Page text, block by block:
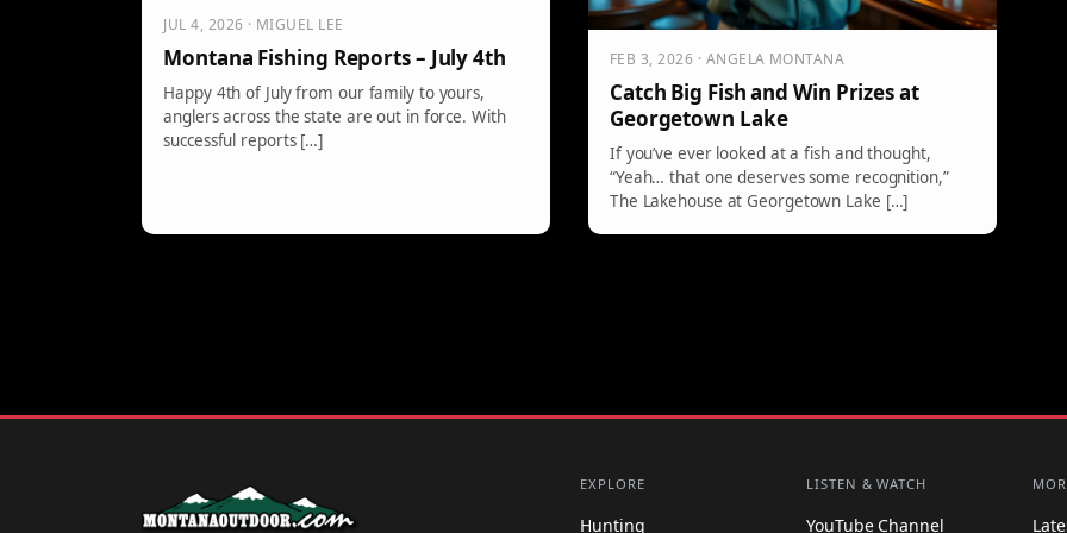
JUL 4, 2026 · MIGUEL LEE
Montana Fishing Reports – July 4th
Happy 4th of July from our family to yours,
anglers across the state are out in force. With
successful reports […]
FEB 3, 2026 · ANGELA MONTANA
Catch Big Fish and Win Prizes at
Georgetown Lake
If you’ve ever looked at a fish and thought,
“Yeah… that one deserves some recognition,”
The Lakehouse at Georgetown Lake […]
EXPLORE
Hunting
LISTEN & WATCH
YouTube Channel